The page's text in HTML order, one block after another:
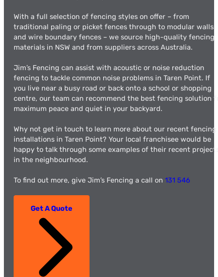
With a full selection of fencing styles on offer – from
traditional paling or picket fences through to modular walls
and wire boundary fences – we source high-quality fencing
materials in NSW and from suppliers across Australia.
Jim’s Fencing can assist with acoustic or noise reduction
fencing to tackle common noise problems in Taren Point. If
you live near a busy road or back onto a school or shopping
centre, our team can recommend the best fencing solution
maximum peace and quiet in your backyard.
Why not get in touch to learn more about our recent fencing
installations in Taren Point? Your local franchisee would be
happy to talk through some examples of their recent
in the neighbourhood.
To find out more, give Jim’s Fencing a call on 131 546
Get A Quote